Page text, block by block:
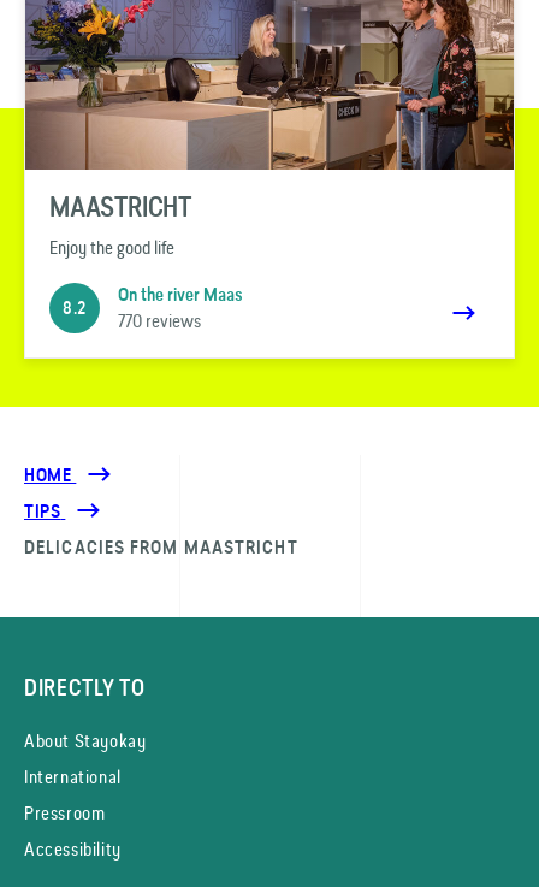
MAASTRICHT
Enjoy the good life
8.2
On the river Maas
770 reviews
HOME
TIPS
DELICACIES FROM MAASTRICHT
DIRECTLY TO
About Stayokay
International
Pressroom
Accessibility